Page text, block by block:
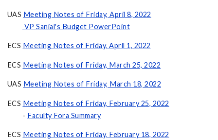
UAS Meeting Notes of Friday, April 8, 2022
VP Sanial's Budget PowerPoint
ECS Meeting Notes of Friday, April 1, 2022
ECS Meeting Notes of Friday, March 25, 2022
UAS Meeting Notes of Friday, March 18, 2022
ECS Meeting Notes of Friday, February 25, 2022
- Faculty Fora Summary
ECS Meeting Notes of Friday, February 18, 2022